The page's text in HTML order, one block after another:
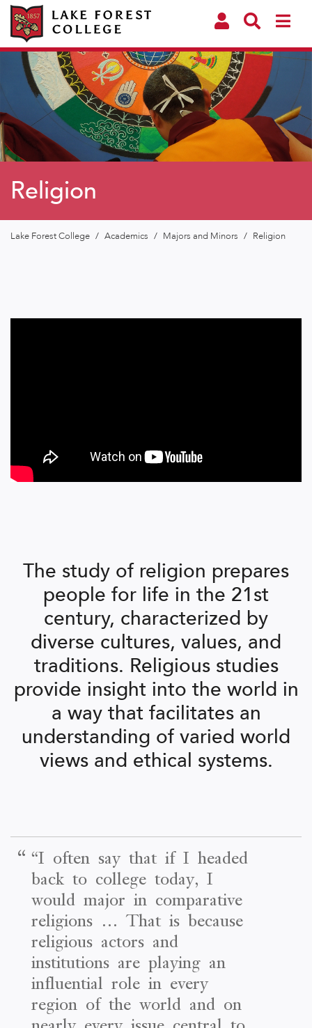
Religion
Lake Forest College / Academics / Majors and Minors / Religion
The study of religion prepares
people for life in the 21st
century, characterized by
diverse cultures, values, and
traditions. Religious studies
provide insight into the world in
a way that facilitates an
understanding of varied world
views and ethical systems.
“ “I often say that if I headed
back to college today, I
would major in comparative
religions … That is because
religious actors and
institutions are playing an
influential role in every
region of the world and on